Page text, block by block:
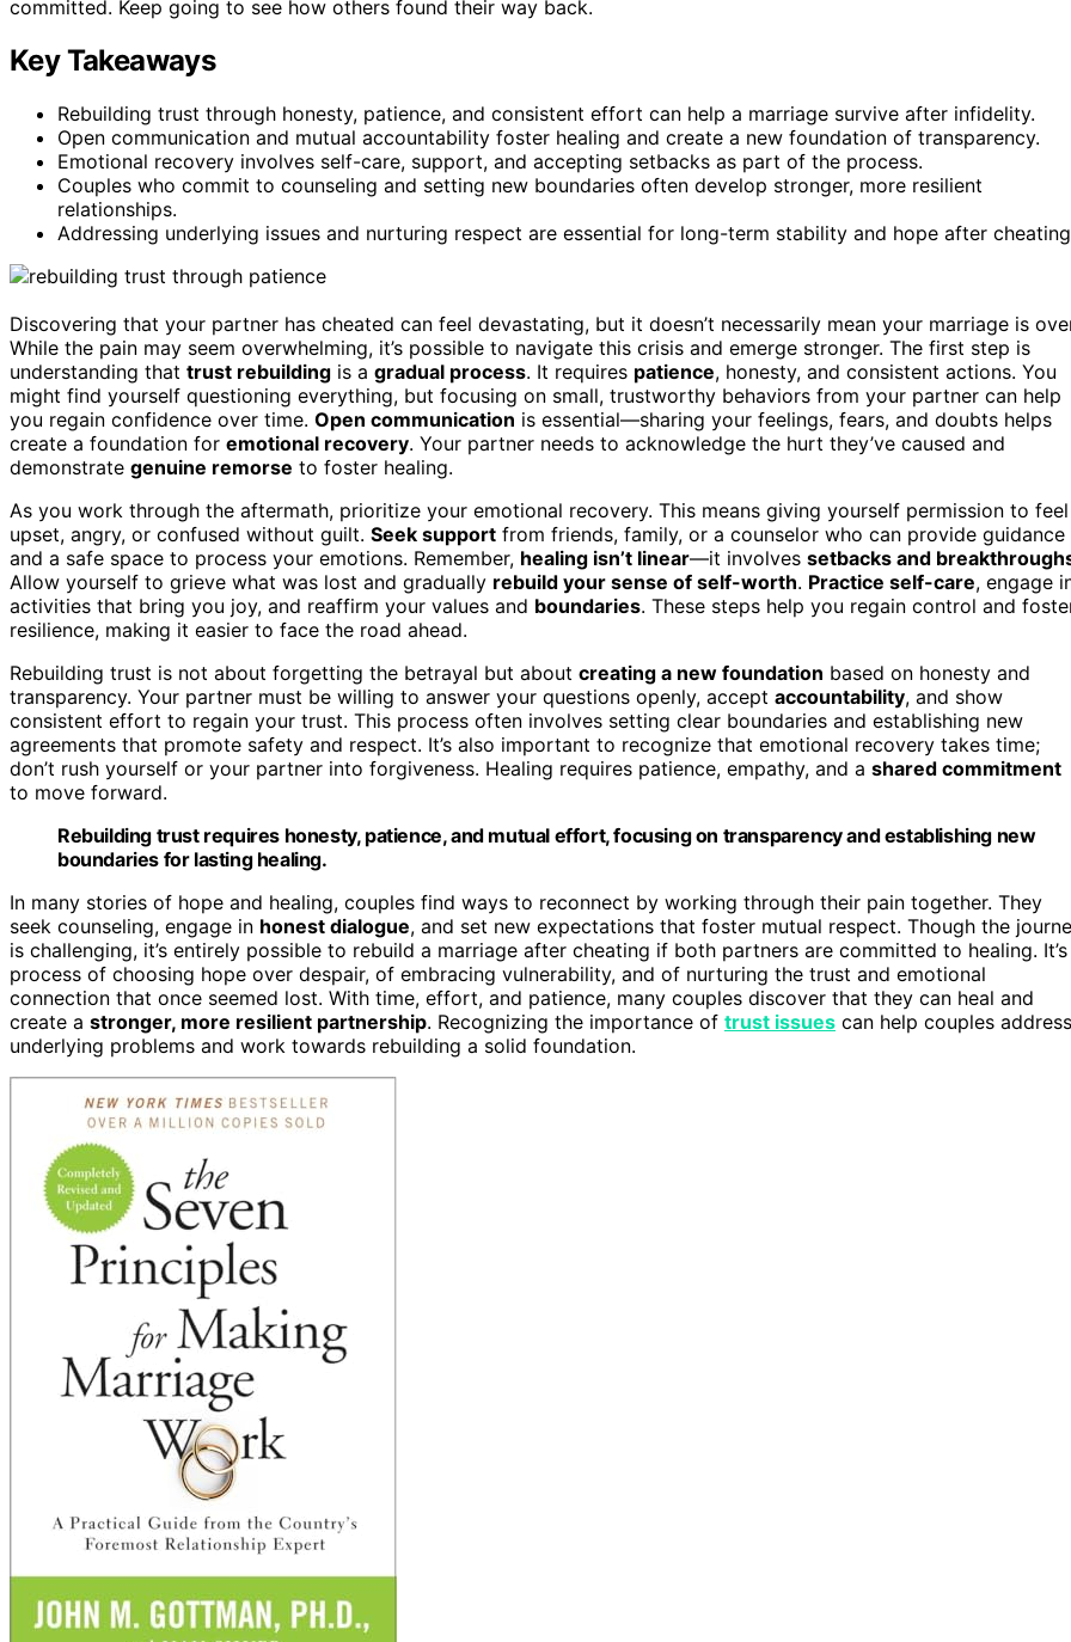
committed. Keep going to see how others found their way back.
Key Takeaways
Rebuilding trust through honesty, patience, and consistent effort can help a marriage survive after infidelity.
Open communication and mutual accountability foster healing and create a new foundation of transparency.
Emotional recovery involves self-care, support, and accepting setbacks as part of the process.
Couples who commit to counseling and setting new boundaries often develop stronger, more resilient
relationships.
Addressing underlying issues and nurturing respect are essential for long-term stability and hope after
Discovering that your partner has cheated can feel devastating, but it doesn’t necessarily mean your marriage is
While the pain may seem overwhelming, it’s possible to navigate this crisis and emerge stronger. The first step is
understanding that trust rebuilding is a gradual process. It requires patience, honesty, and consistent actions. You
might find yourself questioning everything, but focusing on small, trustworthy behaviors from your partner can help
you regain confidence over time. Open communication is essential—sharing your feelings, fears, and doubts helps
create a foundation for emotional recovery. Your partner needs to acknowledge the hurt they’ve caused and
demonstrate genuine remorse to foster healing.
As you work through the aftermath, prioritize your emotional recovery. This means giving yourself permission to feel
upset, angry, or confused without guilt. Seek support from friends, family, or a counselor who can provide guidance
and a safe space to process your emotions. Remember, healing isn’t linear—it involves setbacks and
Allow yourself to grieve what was lost and gradually rebuild your sense of self-worth. Practice self-care, engage
activities that bring you joy, and reaffirm your values and boundaries. These steps help you regain control and
resilience, making it easier to face the road ahead.
Rebuilding trust is not about forgetting the betrayal but about creating a new foundation based on honesty and
transparency. Your partner must be willing to answer your questions openly, accept accountability, and show
consistent effort to regain your trust. This process often involves setting clear boundaries and establishing new
agreements that promote safety and respect. It’s also important to recognize that emotional recovery takes time;
don’t rush yourself or your partner into forgiveness. Healing requires patience, empathy, and a shared commitment
to move forward.
Rebuilding trust requires honesty, patience, and mutual effort, focusing on transparency and establishing new
boundaries for lasting healing.
In many stories of hope and healing, couples find ways to reconnect by working through their pain together. They
seek counseling, engage in honest dialogue, and set new expectations that foster mutual respect. Though the
is challenging, it’s entirely possible to rebuild a marriage after cheating if both partners are committed to healing. It’s
process of choosing hope over despair, of embracing vulnerability, and of nurturing the trust and emotional
connection that once seemed lost. With time, effort, and patience, many couples discover that they can heal and
create a stronger, more resilient partnership. Recognizing the importance of trust issues can help couples address
underlying problems and work towards rebuilding a solid foundation.